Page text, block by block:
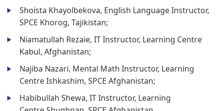
Shoista Khayolbekova, English Language Instructor,
SPCE Khorog, Tajikistan;
Niamatullah Rezaie, IT Instructor, Learning Centre
Kabul, Afghanistan;
Najiba Nazari, Mental Math Instructor, Learning
Centre Ishkashim, SPCE Afghanistan;
Habibullah Shewa, IT Instructor, Learning